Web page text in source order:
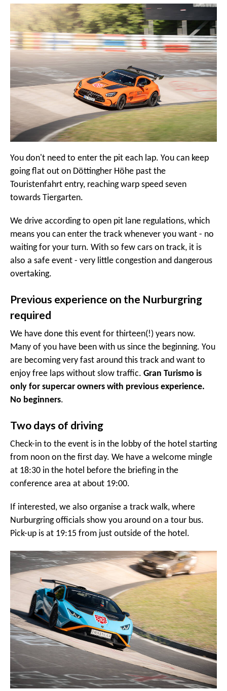
You don't need to enter the pit each lap. You can keep
going flat out on Döttingher Höhe past the
Touristenfahrt entry, reaching warp speed seven
towards Tiergarten.
We drive according to open pit lane regulations, which
means you can enter the track whenever you want - no
waiting for your turn. With so few cars on track, it is
also a safe event - very little congestion and dangerous
overtaking.
Previous experience on the Nurburgring
required
We have done this event for thirteen(!) years now.
Many of you have been with us since the beginning. You
are becoming very fast around this track and want to
enjoy free laps without slow traffic. Gran Turismo is
only for supercar owners with previous experience.
No beginners.
Two days of driving
Check-in to the event is in the lobby of the hotel starting
from noon on the first day. We have a welcome mingle
at 18:30 in the hotel before the briefing in the
conference area at about 19:00.
If interested, we also organise a track walk, where
Nurburgring officials show you around on a tour bus.
Pick-up is at 19:15 from just outside of the hotel.